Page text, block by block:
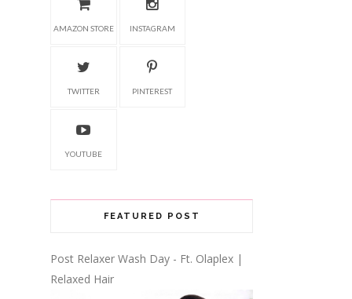
AMAZON STORE INSTAGRAM
TWITTER PINTEREST
YOUTUBE
FEATURED POST
Post Relaxer Wash Day - Ft. Olaplex |
Relaxed Hair